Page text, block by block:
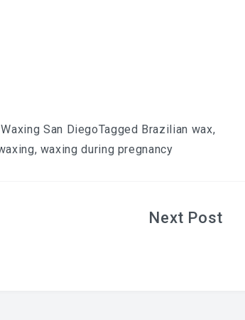
Waxing San DiegoTagged Brazilian wax,
, waxing during pregnancy